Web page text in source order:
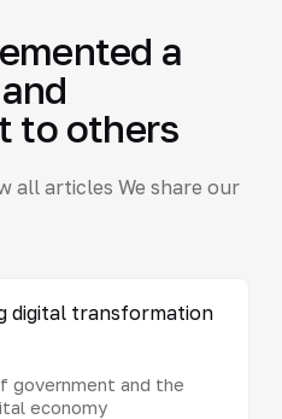
a
to others
all articles We share our
government and the
economy